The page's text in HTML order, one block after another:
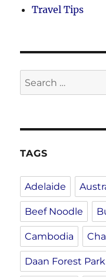
Travel Tips
Search
for:
TAGS
Adelaide
Beef Noodle
Cambodia
Daan Forest Park